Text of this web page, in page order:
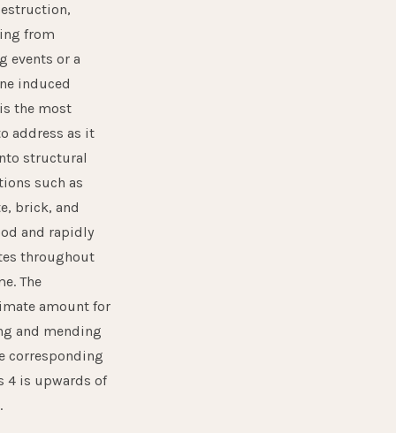
from
events or a
induced
the most
address as it
structural
such as
brick, and
and rapidly
throughout
The
amount for
and mending
corresponding
4 is upwards of